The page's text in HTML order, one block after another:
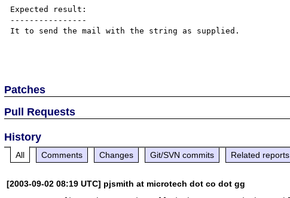
Expected result:
----------------
It to send the mail with the string as supplied.
Patches
Pull Requests
History
All Comments Changes Git/SVN commits Related reports
[2003-09-02 08:19 UTC] pjsmith at microtech dot co dot gg